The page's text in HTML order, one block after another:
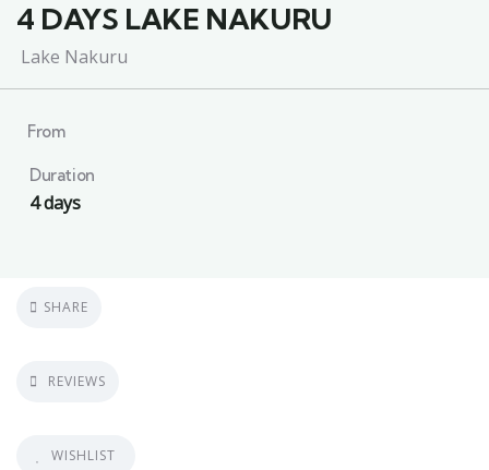
4 DAYS LAKE NAKURU
Lake Nakuru
From
Duration
4 days
SHARE
REVIEWS
WISHLIST